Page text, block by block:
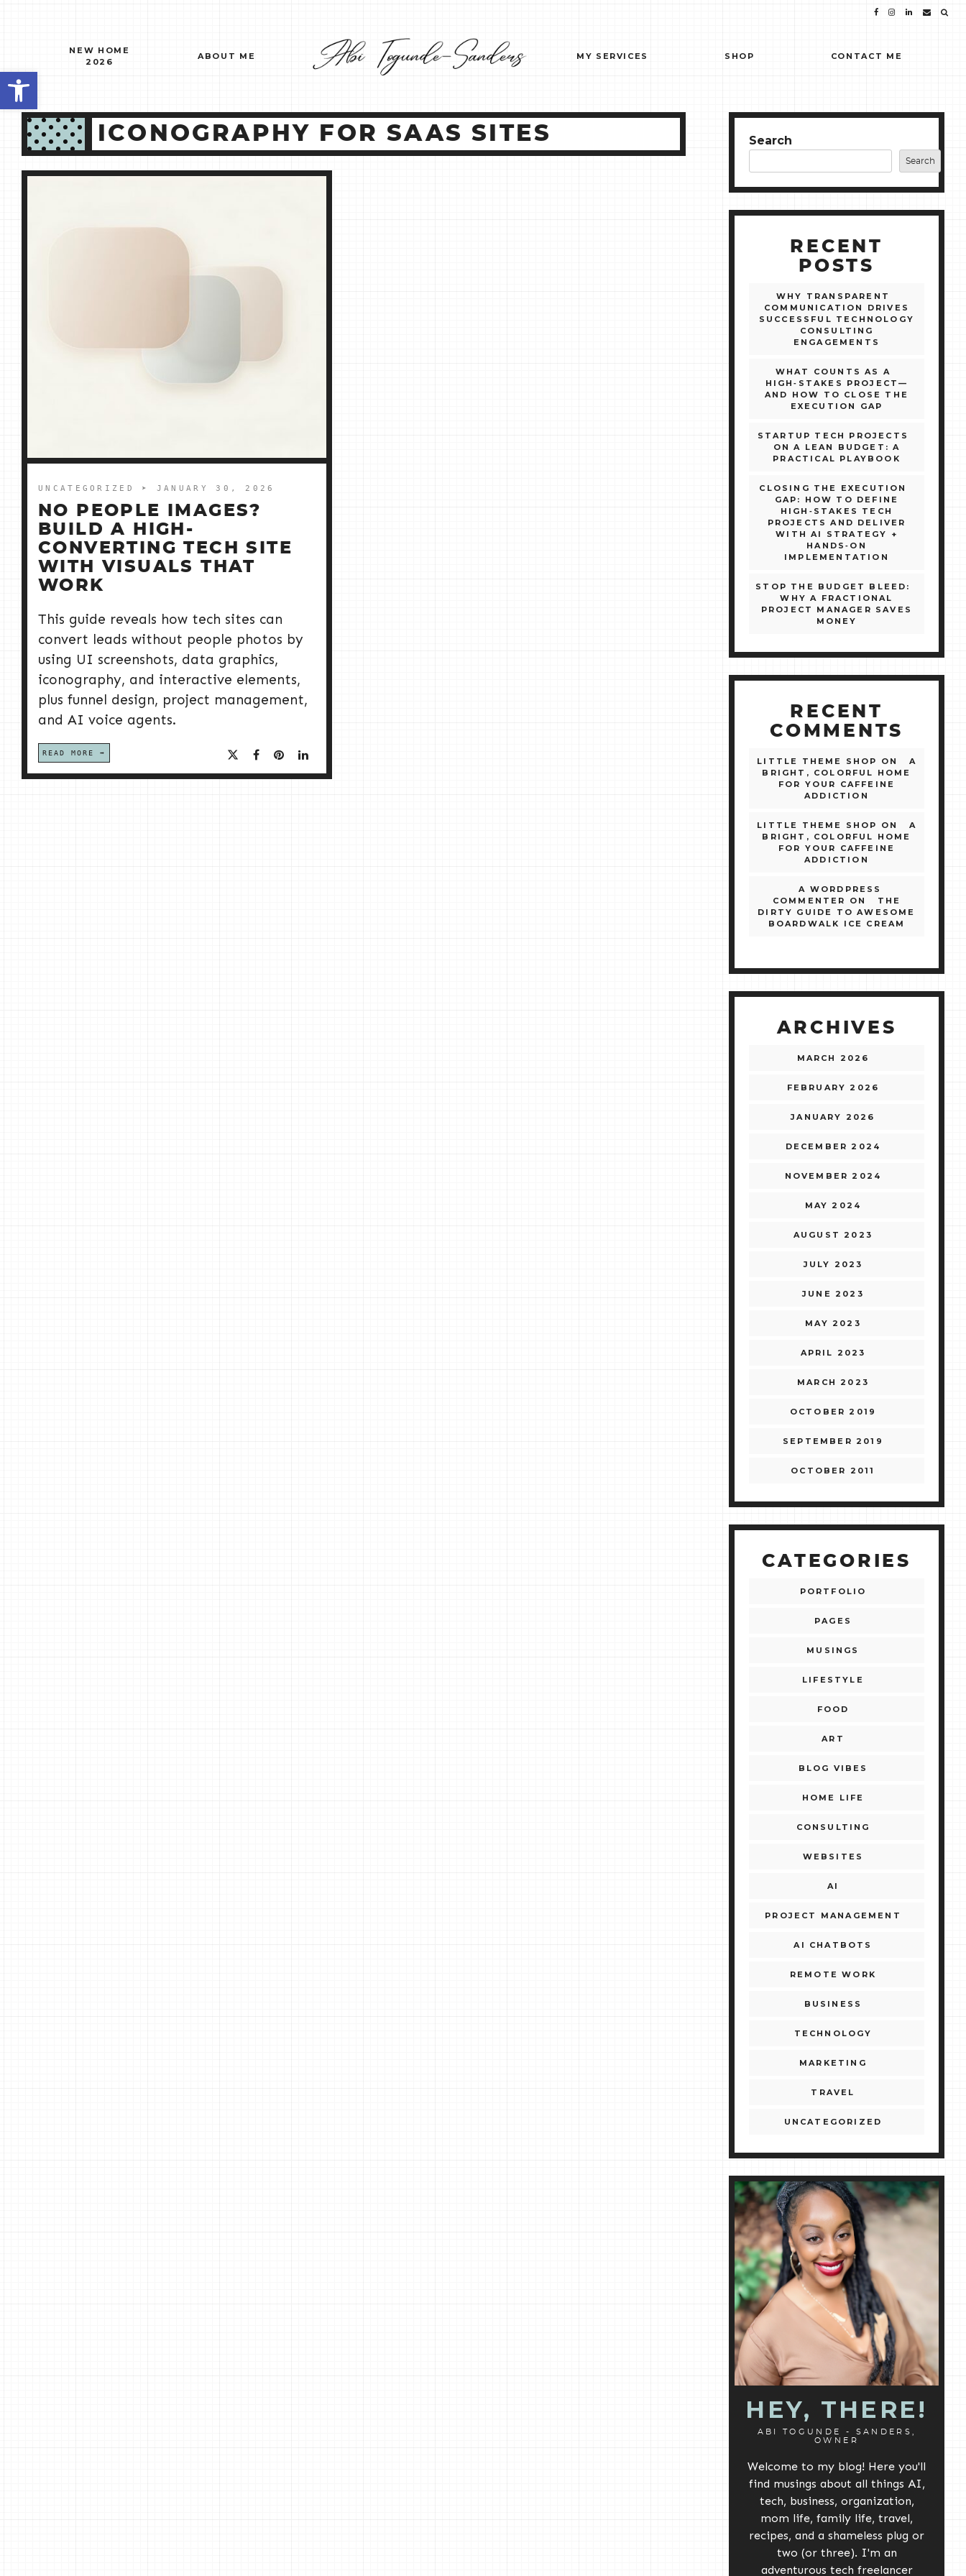
Open toolbar
NEW HOME
2026
ABOUT ME MY SERVICES SHOP CONTACT ME
ICONOGRAPHY FOR SAAS SITES
UNCATEGORIZED ➤ JANUARY 30, 2026
NO PEOPLE IMAGES?
BUILD A HIGH-
CONVERTING TECH SITE
WITH VISUALS THAT
WORK
This guide reveals how tech sites can
convert leads without people photos by
using UI screenshots, data graphics,
iconography, and interactive elements,
plus funnel design, project management,
and AI voice agents.
READ MORE
Search
Search
RECENT
POSTS
WHY TRANSPARENT
COMMUNICATION DRIVES
SUCCESSFUL TECHNOLOGY
CONSULTING
ENGAGEMENTS
WHAT COUNTS AS A
HIGH‑STAKES PROJECT—
AND HOW TO CLOSE THE
EXECUTION GAP
STARTUP TECH PROJECTS
ON A LEAN BUDGET: A
PRACTICAL PLAYBOOK
CLOSING THE EXECUTION
GAP: HOW TO DEFINE
HIGH‑STAKES TECH
PROJECTS AND DELIVER
WITH AI STRATEGY +
HANDS‑ON
IMPLEMENTATION
STOP THE BUDGET BLEED:
WHY A FRACTIONAL
PROJECT MANAGER SAVES
MONEY
RECENT
COMMENTS
LITTLE THEME SHOP ON
A
BRIGHT, COLORFUL HOME
FOR YOUR CAFFEINE
ADDICTION
LITTLE THEME SHOP ON
A
BRIGHT, COLORFUL HOME
FOR YOUR CAFFEINE
ADDICTION
A WORDPRESS
COMMENTER
ON
THE
DIRTY GUIDE TO AWESOME
BOARDWALK ICE CREAM
ARCHIVES
MARCH 2026
FEBRUARY 2026
JANUARY 2026
DECEMBER 2024
NOVEMBER 2024
MAY 2024
AUGUST 2023
JULY 2023
JUNE 2023
MAY 2023
APRIL 2023
MARCH 2023
OCTOBER 2019
SEPTEMBER 2019
OCTOBER 2011
CATEGORIES
PORTFOLIO
PAGES
MUSINGS
LIFESTYLE
FOOD
ART
BLOG VIBES
HOME LIFE
CONSULTING
WEBSITES
AI
PROJECT MANAGEMENT
AI CHATBOTS
REMOTE WORK
BUSINESS
TECHNOLOGY
MARKETING
TRAVEL
UNCATEGORIZED
HEY, THERE!
ABI TOGUNDE - SANDERS,
OWNER
Welcome to my blog! Here you'll
find musings about all things AI,
tech, business, organization,
mom life, family life, travel,
recipes, and a shameless plug or
two (or three). I'm an
adventurous tech freelancer